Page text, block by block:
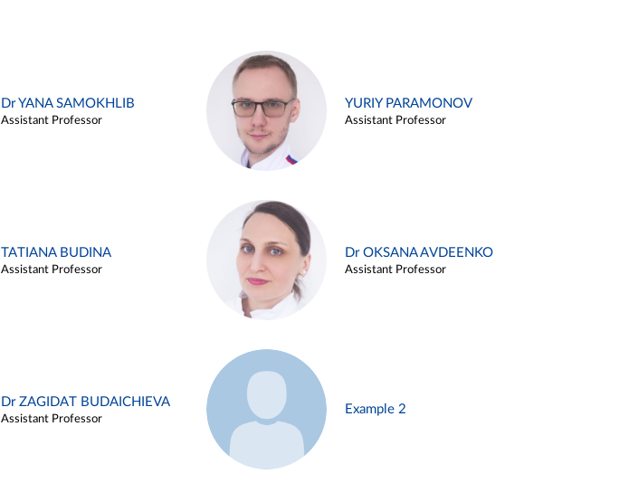
Dr YANA SAMOKHLIB
Assistant Professor
YURIY PARAMONOV
Assistant Professor
TATIANA BUDINA
Assistant Professor
Dr OKSANA AVDEENKO
Assistant Professor
Dr ZAGIDAT BUDAICHIEVA
Assistant Professor
Example 2